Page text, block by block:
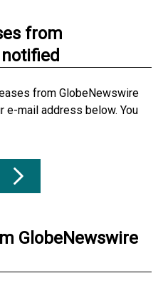
from
from GlobeNewswire
e-mail address below. You
GlobeNewswire